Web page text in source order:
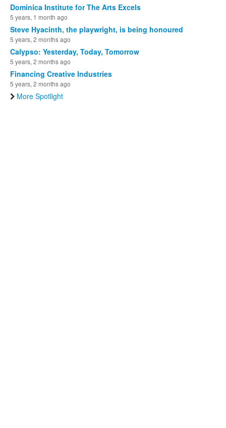
Dominica Institute for The Arts Excels
5 years, 1 month ago
Steve Hyacinth, the playwright, is being honoured
5 years, 2 months ago
Calypso: Yesterday, Today, Tomorrow
5 years, 2 months ago
Financing Creative Industries
5 years, 2 months ago
More Spotlight